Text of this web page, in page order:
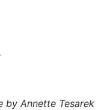
by Annette Tesarek